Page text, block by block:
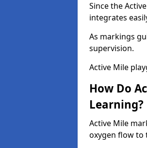
Since the
integrates
As markings
supervision.
Active Mile
How Do
Learning?
Active Mile
oxygen flow to